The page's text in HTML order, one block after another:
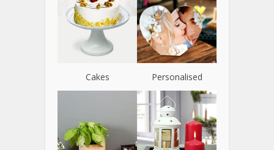
Cakes Personalised